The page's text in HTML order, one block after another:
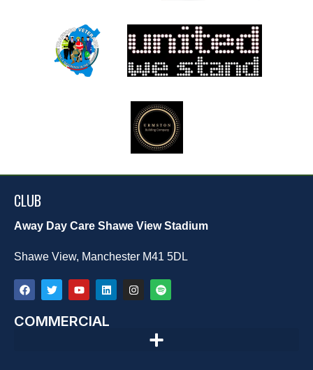
CLUB
Away Day Care Shawe View Stadium
Shawe View, Manchester M41 5DL
COMMERCIAL